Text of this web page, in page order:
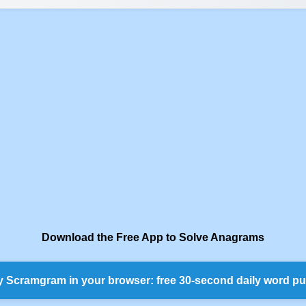
Download the Free App to Solve Anagrams
Scramgram in your browser: free 30-second daily word